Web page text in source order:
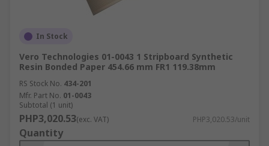
In Stock
Vero Technologies 01-0043 1 Stripboard Synthetic
Resin Bonded Paper 454.66 mm FR1 119.38mm
RS Stock No. 434-201
Mfr. Part No. 01-0043
Subtotal (1 unit)
PHP3,020.53(exc. VAT) PHP3,020.53/unit
Quantity